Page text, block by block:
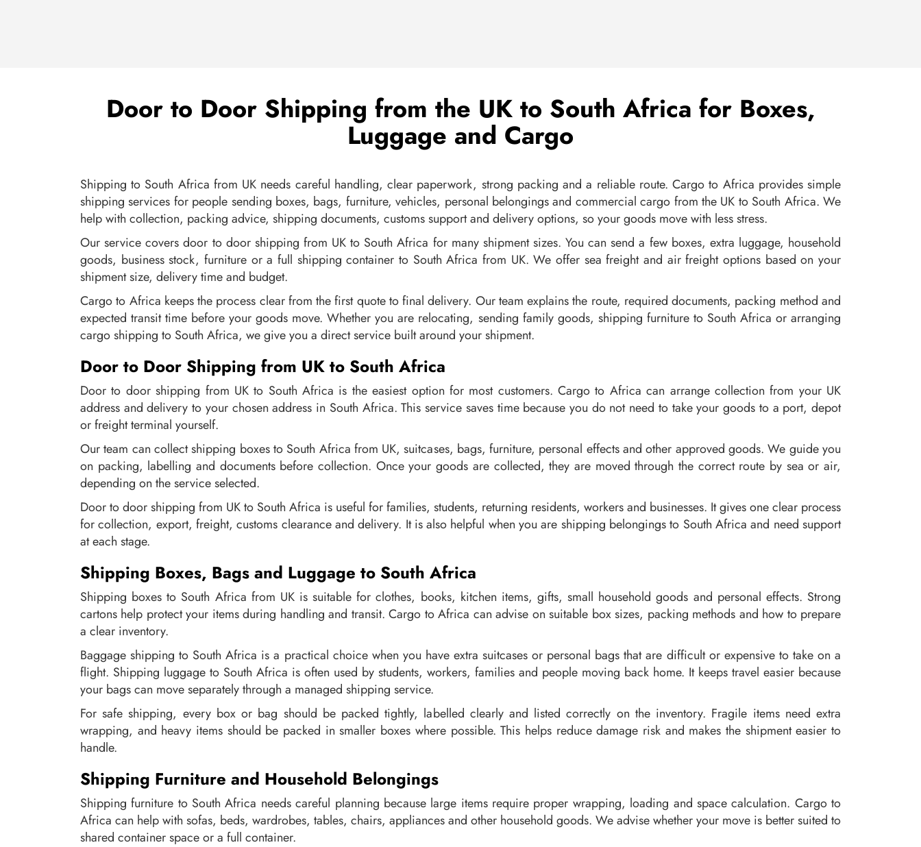
Door to Door Shipping from the UK to South Africa for Boxes,
Luggage and Cargo
Shipping to South Africa from UK needs careful handling, clear paperwork, strong packing and a reliable route. Cargo to Africa provides simple
shipping services for people sending boxes, bags, furniture, vehicles, personal belongings and commercial cargo from the UK to South Africa. We
help with collection, packing advice, shipping documents, customs support and delivery options, so your goods move with less stress.
Our service covers door to door shipping from UK to South Africa for many shipment sizes. You can send a few boxes, extra luggage, household
goods, business stock, furniture or a full shipping container to South Africa from UK. We offer sea freight and air freight options based on your
shipment size, delivery time and budget.
Cargo to Africa keeps the process clear from the first quote to final delivery. Our team explains the route, required documents, packing method and
expected transit time before your goods move. Whether you are relocating, sending family goods, shipping furniture to South Africa or arranging
cargo shipping to South Africa, we give you a direct service built around your shipment.
Door to Door Shipping from UK to South Africa
Door to door shipping from UK to South Africa is the easiest option for most customers. Cargo to Africa can arrange collection from your UK
address and delivery to your chosen address in South Africa. This service saves time because you do not need to take your goods to a port, depot
or freight terminal yourself.
Our team can collect shipping boxes to South Africa from UK, suitcases, bags, furniture, personal effects and other approved goods. We guide you
on packing, labelling and documents before collection. Once your goods are collected, they are moved through the correct route by sea or air,
depending on the service selected.
Door to door shipping from UK to South Africa is useful for families, students, returning residents, workers and businesses. It gives one clear process
for collection, export, freight, customs clearance and delivery. It is also helpful when you are shipping belongings to South Africa and need support
at each stage.
Shipping Boxes, Bags and Luggage to South Africa
Shipping boxes to South Africa from UK is suitable for clothes, books, kitchen items, gifts, small household goods and personal effects. Strong
cartons help protect your items during handling and transit. Cargo to Africa can advise on suitable box sizes, packing methods and how to prepare
a clear inventory.
Baggage shipping to South Africa is a practical choice when you have extra suitcases or personal bags that are difficult or expensive to take on a
flight. Shipping luggage to South Africa is often used by students, workers, families and people moving back home. It keeps travel easier because
your bags can move separately through a managed shipping service.
For safe shipping, every box or bag should be packed tightly, labelled clearly and listed correctly on the inventory. Fragile items need extra
wrapping, and heavy items should be packed in smaller boxes where possible. This helps reduce damage risk and makes the shipment easier to
handle.
Shipping Furniture and Household Belongings
Shipping furniture to South Africa needs careful planning because large items require proper wrapping, loading and space calculation. Cargo to
Africa can help with sofas, beds, wardrobes, tables, chairs, appliances and other household goods. We advise whether your move is better suited to
shared container space or a full container.